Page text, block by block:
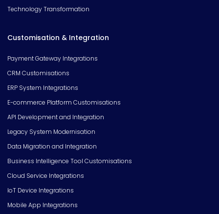
Technology Transformation
Customisation & Integration
Payment Gateway Integrations
CRM Customisations
ERP System Integrations
E-commerce Platform Customisations
API Development and Integration
Legacy System Modernisation
Data Migration and Integration
Business Intelligence Tool Customisations
Cloud Service Integrations
IoT Device Integrations
Mobile App Integrations